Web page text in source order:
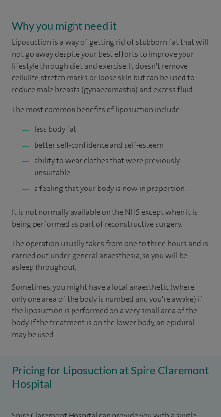
Why you might need it
Liposuction is a way of getting rid of stubborn fat that will
not go away despite your best efforts to improve your
lifestyle through diet and exercise. It doesn't remove
cellulite, stretch marks or loose skin but can be used to
reduce male breasts (gynaecomastia) and excess fluid.
The most common benefits of liposuction include:
less body fat
better self-confidence and self-esteem
ability to wear clothes that were previously
unsuitable
a feeling that your body is now in proportion.
It is not normally available on the NHS except when it is
being performed as part of reconstructive surgery.
The operation usually takes from one to three hours and is
carried out under general anaesthesia, so you will be
asleep throughout.
Sometimes, you might have a local anaesthetic (where
only one area of the body is numbed and you're awake) if
the liposuction is performed on a very small area of the
body. If the treatment is on the lower body, an epidural
may be used.
Pricing for Liposuction at Spire Claremont
Hospital